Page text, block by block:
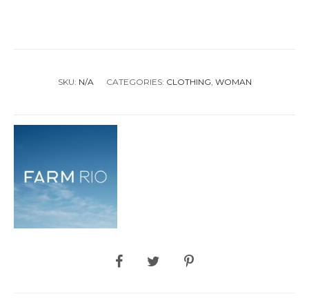
SKU: N/A CATEGORIES: CLOTHING, WOMAN
SHARE